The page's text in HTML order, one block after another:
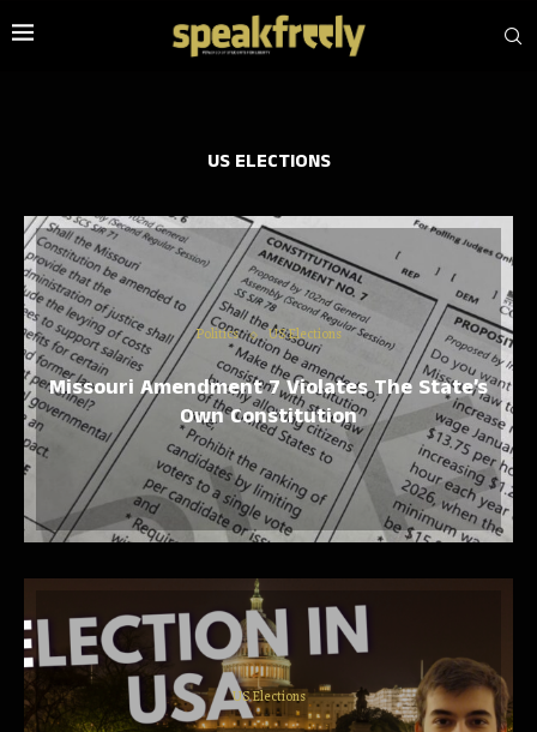
US ELECTIONS
Politics US Elections
Missouri Amendment 7 Violates The State’s
Own Constitution
US Elections